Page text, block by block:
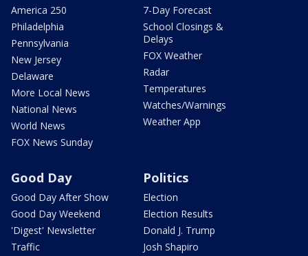
America 250
Philadelphia
Pennsylvania
New Jersey
Delaware
More Local News
National News
World News
FOX News Sunday
7-Day Forecast
School Closings &
Delays
FOX Weather
Radar
Temperatures
Watches/Warnings
Weather App
Good Day
Good Day After Show
Good Day Weekend
'Digest' Newsletter
Traffic
Politics
Election
Election Results
Donald J. Trump
Josh Shapiro